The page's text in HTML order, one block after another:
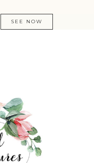
SEE NOW